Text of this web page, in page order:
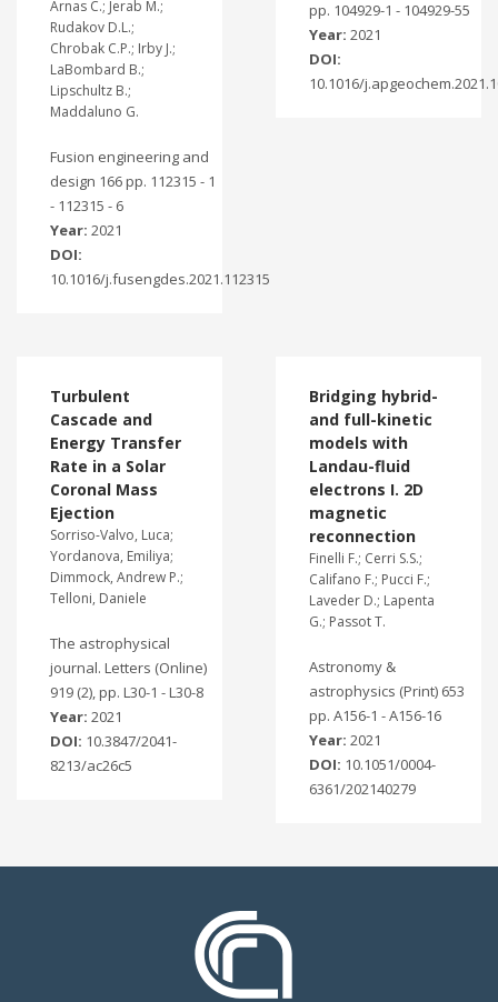
Arnas C.; Jerab M.;
Rudakov D.L.;
Chrobak C.P.; Irby J.;
LaBombard B.;
Lipschultz B.;
Maddaluno G.
Fusion engineering and
design 166 pp. 112315 - 1
- 112315 - 6
Year: 2021
DOI:
10.1016/j.fusengdes.2021.112315
pp. 104929-1 - 104929-55
Year: 2021
DOI:
10.1016/
Turbulent
Cascade and
Energy Transfer
Rate in a Solar
Coronal Mass
Ejection
Sorriso-Valvo, Luca;
Yordanova, Emiliya;
Dimmock, Andrew P.;
Telloni, Daniele
The astrophysical
journal. Letters (Online)
919 (2), pp. L30-1 - L30-8
Year: 2021
DOI: 10.3847/2041-
8213/ac26c5
Bridging hybrid-
and full-kinetic
models with
Landau-fluid
electrons I. 2D
magnetic
reconnection
Finelli F.; Cerri S.S.;
Califano F.; Pucci F.;
Laveder D.; Lapenta
G.; Passot T.
Astronomy &
astrophysics (Print) 653
pp. A156-1 - A156-16
Year: 2021
DOI: 10.1051/0004-
6361/202140279